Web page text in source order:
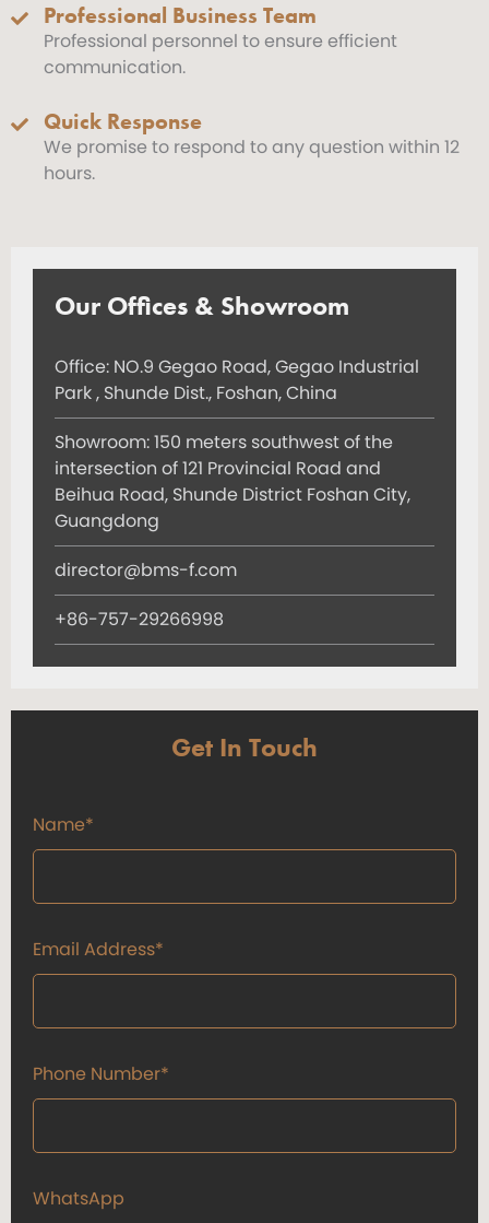
Professional Business Team
Professional personnel to ensure efficient
communication.
Quick Response
We promise to respond to any question within 12
hours.
Our Offices & Showroom
Office: NO.9 Gegao Road, Gegao Industrial
Park , Shunde Dist., Foshan, China
Showroom: 150 meters southwest of the
intersection of 121 Provincial Road and
Beihua Road, Shunde District Foshan City,
Guangdong
director@bms-f.com
+86-757-29266998
Get In Touch
Name*
Email Address*
Phone Number*
WhatsApp